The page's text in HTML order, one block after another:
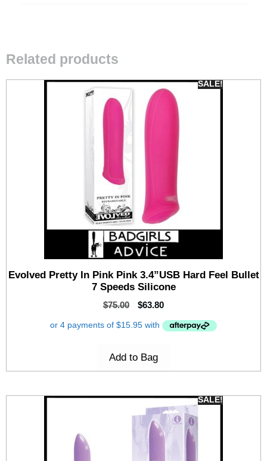
Related products
SALE!
Evolved Pretty In Pink Pink 3.4”USB Hard Feel Bullet
7 Speeds Silicone
$75.00 $63.80
Add to Bag
SALE!